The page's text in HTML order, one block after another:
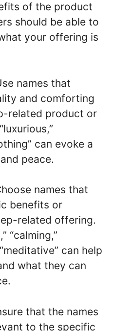
of the product
should be able to
your offering is
names that
and comforting
related product or
can evoke a
peace.
names that
benefits or
related offering.
“calming,”
can help
what they can
that the names
to the specific